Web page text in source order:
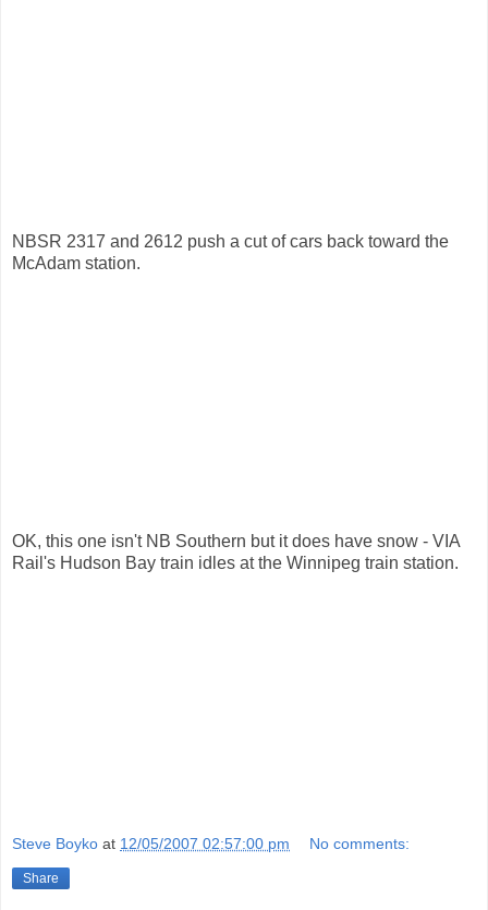
NBSR 2317 and 2612 push a cut of cars back toward the
McAdam station.
OK, this one isn't NB Southern but it does have snow - VIA
Rail's Hudson Bay train idles at the Winnipeg train station.
Steve Boyko at 12/05/2007 02:57:00 pm No comments:
Share